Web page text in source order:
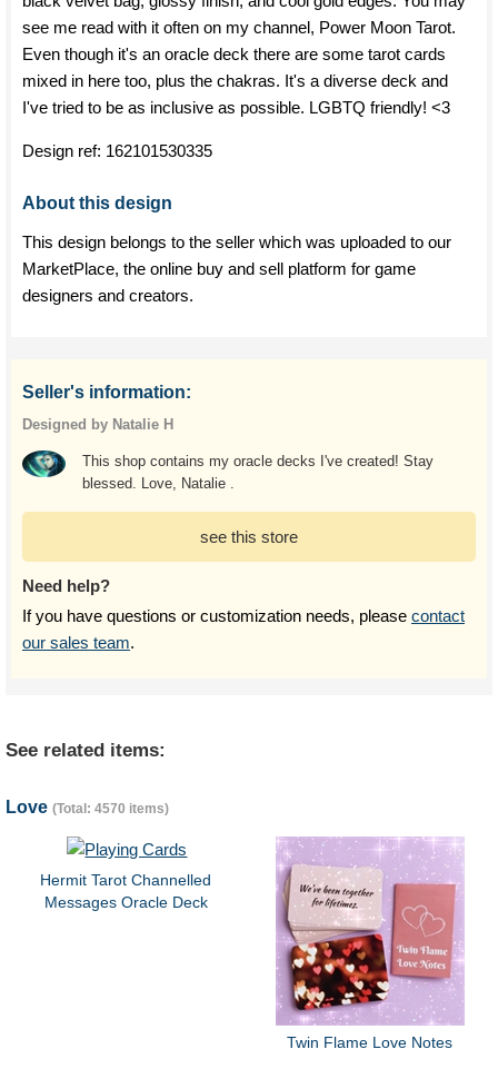
see me read with it often on my channel, Power Moon Tarot.
Even though it's an oracle deck there are some tarot cards
mixed in here too, plus the chakras. It's a diverse deck and
I've tried to be as inclusive as possible. LGBTQ friendly! <3
Design ref: 162101530335
About this design
This design belongs to the seller which was uploaded to our
MarketPlace, the online buy and sell platform for game
designers and creators.
Seller's information:
Designed by Natalie H
This shop contains my oracle decks I've created! Stay
blessed. Love, Natalie .
see this store
Need help?
If you have questions or customization needs, please contact
our sales team.
See related items:
Love (Total: 4570 items)
Hermit Tarot Channelled
Messages Oracle Deck
Twin Flame Love Notes